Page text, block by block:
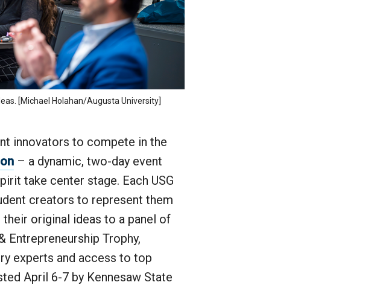
[Michael Holahan/Augusta University]
innovators to compete in the
– a dynamic, two-day event
take center stage. Each USG
creators to represent them
original ideas to a panel of
Entrepreneurship Trophy,
experts and access to top
April 6-7 by Kennesaw State